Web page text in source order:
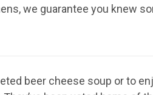
we guarantee you knew
beer cheese soup or to